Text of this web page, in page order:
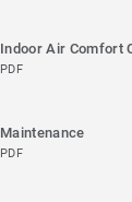
Indoor Air Comfort
PDF
Maintenance
PDF